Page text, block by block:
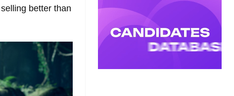
better than